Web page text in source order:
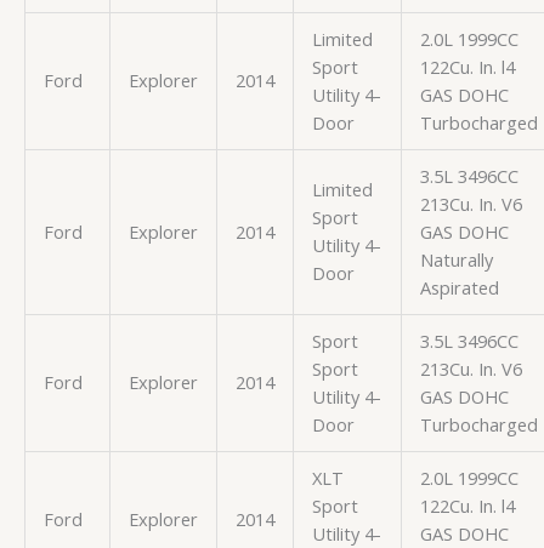
Ford Explorer 2014
Limited
Sport
Utility 4-
Door
2.0L 1999CC
122Cu. In. l4
GAS DOHC
Turbocharged
Ford Explorer 2014
Limited
Sport
Utility 4-
Door
3.5L 3496CC
213Cu. In. V6
GAS DOHC
Naturally
Aspirated
Ford Explorer 2014
Sport
Sport
Utility 4-
Door
3.5L 3496CC
213Cu. In. V6
GAS DOHC
Turbocharged
Ford Explorer 2014
XLT
Sport
Utility 4-
2.0L 1999CC
122Cu. In. l4
GAS DOHC